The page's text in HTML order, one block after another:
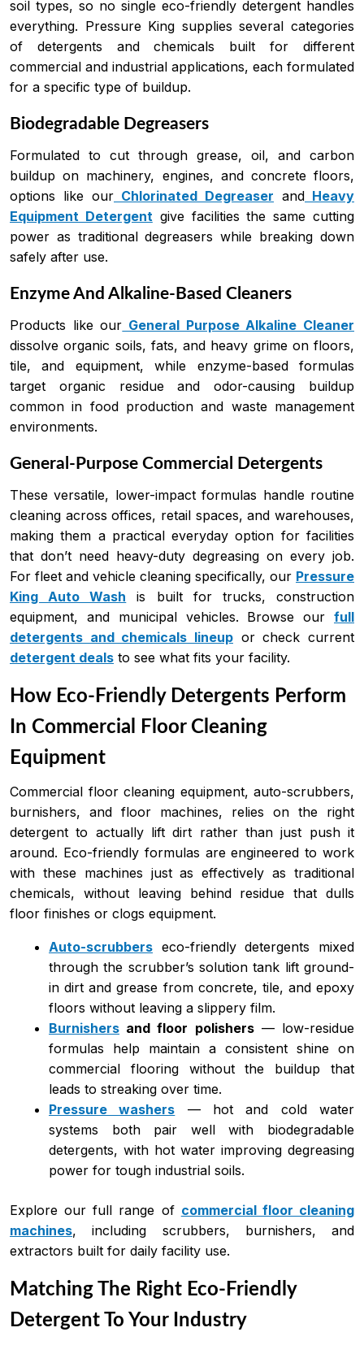
soil types, so no single eco-friendly detergent handles
everything. Pressure King supplies several categories
of detergents and chemicals built for different
commercial and industrial applications, each formulated
for a specific type of buildup.
Biodegradable Degreasers
Formulated to cut through grease, oil, and carbon
buildup on machinery, engines, and concrete floors,
options like our Chlorinated Degreaser and Heavy
Equipment Detergentgive facilities the same cutting
power as traditional degreasers while breaking down
safely after use.
Enzyme And Alkaline-Based Cleaners
Products like our General Purpose Alkaline Cleaner
dissolve organic soils, fats, and heavy grime on floors,
tile, and equipment, while enzyme-based formulas
target organic residue and odor-causing buildup
common in food production and waste management
environments.
General-Purpose Commercial Detergents
These versatile, lower-impact formulas handle routine
cleaning across offices, retail spaces, and warehouses,
making them a practical everyday option for facilities
that don’t need heavy-duty degreasing on every job.
For fleet and vehicle cleaning specifically, our Pressure
King Auto Wash is built for trucks, construction
equipment, and municipal vehicles. Browse our full
detergents and chemicals lineup or check current
detergent deals to see what fits your facility.
How Eco-Friendly Detergents Perform
In Commercial Floor Cleaning
Equipment
Commercial floor cleaning equipment, auto-scrubbers,
burnishers, and floor machines, relies on the right
detergent to actually lift dirt rather than just push it
around. Eco-friendly formulas are engineered to work
with these machines just as effectively as traditional
chemicals, without leaving behind residue that dulls
floor finishes or clogs equipment.
Auto-scrubbers eco-friendly detergents mixed
through the scrubber’s solution tank lift ground-
in dirt and grease from concrete, tile, and epoxy
floors without leaving a slippery film.
Burnishers and floor polishers— low-residue
formulas help maintain a consistent shine on
commercial flooring without the buildup that
leads to streaking over time.
Pressure washers — hot and cold water
systems both pair well with biodegradable
detergents, with hot water improving degreasing
power for tough industrial soils.
Explore our full range of commercial floor cleaning
machines, including scrubbers, burnishers, and
extractors built for daily facility use.
Matching The Right Eco-Friendly
Detergent To Your Industry